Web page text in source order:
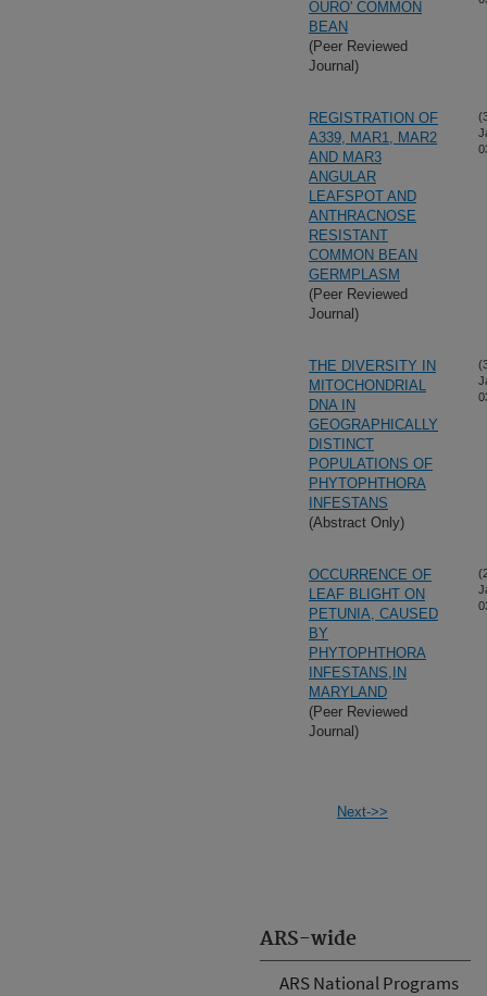
ARS-wide
ARS National Programs
OURO' COMMON
BEAN
(Peer Reviewed
Journal)
REGISTRATION OF
A339, MAR1, MAR2
AND MAR3
ANGULAR
LEAFSPOT AND
ANTHRACNOSE
RESISTANT
COMMON BEAN
GERMPLASM
(Peer Reviewed
Journal)
THE DIVERSITY IN
MITOCHONDRIAL
DNA IN
GEOGRAPHICALLY
DISTINCT
POPULATIONS OF
PHYTOPHTHORA
INFESTANS
(Abstract Only)
OCCURRENCE OF
LEAF BLIGHT ON
PETUNIA, CAUSED
BY
PHYTOPHTHORA
INFESTANS,IN
MARYLAND
(Peer Reviewed
Journal)
Next->>